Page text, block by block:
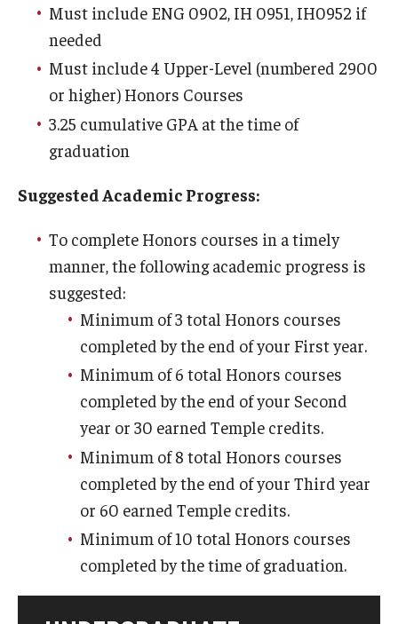
Program Requirements
School + College Honors
Advising
About Honors Advising
Honors Peer Mentors
Philosophy
Resources
Alumni
Alumni Mentor Program
Honors Alumni Directory
Loungin' w/ Alumni
Must include ENG 0902, IH 0951, IH0952 if
needed
Must include 4 Upper-Level (numbered 2900
or higher) Honors Courses
3.25 cumulative GPA at the time of
graduation
Suggested Academic Progress:
To complete Honors courses in a timely
manner, the following academic progress is
suggested:
Minimum of 3 total Honors courses
completed by the end of your First year.
Minimum of 6 total Honors courses
completed by the end of your Second
year or 30 earned Temple credits.
Minimum of 8 total Honors courses
completed by the end of your Third year
or 60 earned Temple credits.
Minimum of 10 total Honors courses
completed by the time of graduation.